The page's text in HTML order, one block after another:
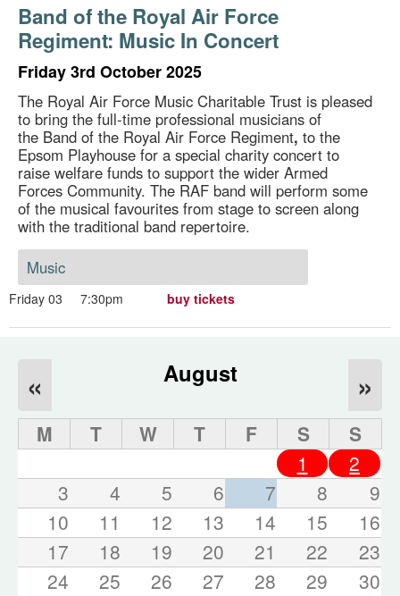
Band of the Royal Air Force
Regiment: Music In Concert
Friday 3rd October 2025
The Royal Air Force Music Charitable Trust is pleased
to bring the full-time professional musicians of
the Band of the Royal Air Force Regiment, to the
Epsom Playhouse for a special charity concert to
raise welfare funds to support the wider Armed
Forces Community. The RAF band will perform some
of the musical favourites from stage to screen along
with the traditional band repertoire.
Music
Friday 03 7:30pm buy tickets
August
« »
M T W T F S
S
1
2
3
4 5 6 7 8
9
10
11 12 13 14 15
16
17
18 19 20 21 22
23
24
25 26 27 28 29
30